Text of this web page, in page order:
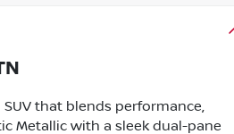
that blends performance,
Metallic with a sleek dual-pane